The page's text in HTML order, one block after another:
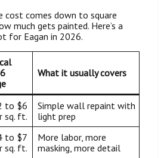
cost comes down to square
much gets painted. Here’s a
for Eagan in 2026.
What it usually covers
to $6
sq. ft.
Simple wall repaint with
light prep
to $7
sq. ft.
More labor, more
masking, more detail